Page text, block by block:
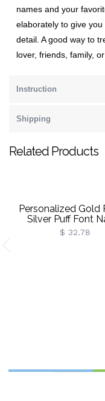
names and your
elaborately to give
detail. A good way to
lover, friends, family,
Instruction
Shipping
Related Products
Personalized Gold
Silver Puff Font
Necklace
$ 32.78